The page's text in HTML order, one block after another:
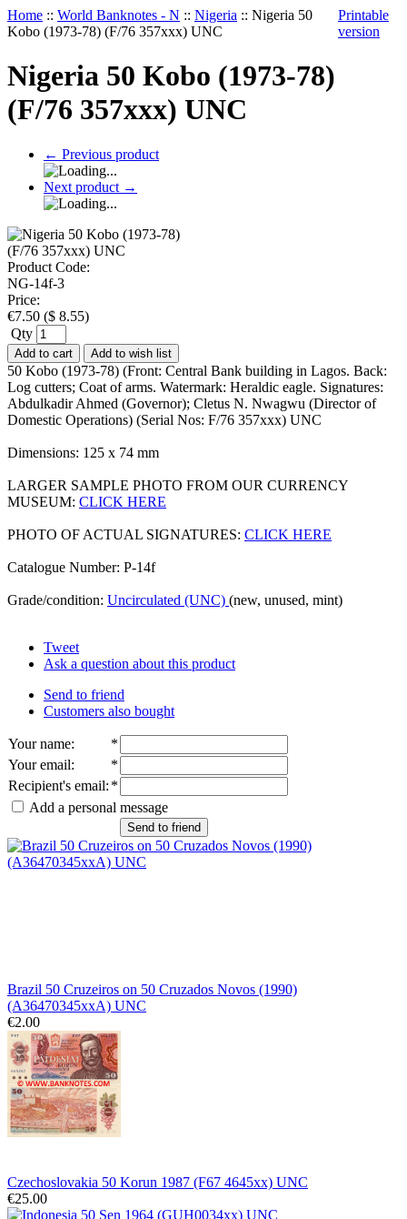
Home :: World Banknotes - N :: Nigeria :: Nigeria 50
Kobo (1973-78) (F/76 357xxx) UNC
Printable
version
Nigeria 50 Kobo (1973-78)
(F/76 357xxx) UNC
← Previous product
Next product →
Product Code:
NG-14f-3
Price:
€7.50 ($ 8.55)
Qty
Add to cart Add to wish list
50 Kobo (1973-78) (Front: Central Bank building in Lagos. Back:
Log cutters; Coat of arms. Watermark: Heraldic eagle. Signatures:
Abdulkadir Ahmed (Governor); Cletus N. Nwagwu (Director of
Domestic Operations) (Serial Nos: F/76 357xxx) UNC
Dimensions: 125 x 74 mm
LARGER SAMPLE PHOTO FROM OUR CURRENCY
MUSEUM: CLICK HERE
PHOTO OF ACTUAL SIGNATURES: CLICK HERE
Catalogue Number: P-14f
Grade/condition: Uncirculated (UNC) (new, unused, mint)
Tweet
Ask a question about this product
Send to friend
Customers also bought
Your name:
*
Your email:
*
Recipient's email: *
Add a personal message
Send to friend
Brazil 50 Cruzeiros on 50 Cruzados Novos (1990)
(A36470345xxA) UNC
€2.00
Czechoslovakia 50 Korun 1987 (F67 4645xx) UNC
€25.00